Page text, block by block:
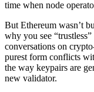
time when node
But Ethereum wasn’t
why you see
conversations on
purest form conflicts
the way keypairs are
new validator.